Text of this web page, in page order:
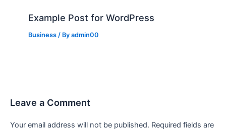
Example Post for WordPress
Business / Byadmin00
Leave a Comment
Your email address will not be published. Required fields are